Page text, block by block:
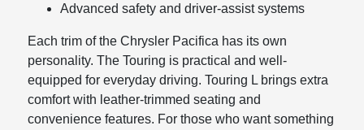
Advanced safety and driver-assist systems
Each trim of the Chrysler Pacifica has its own
personality. The Touring is practical and well-
equipped for everyday driving. Touring L brings extra
comfort with leather-trimmed seating and
convenience features. For those who want something